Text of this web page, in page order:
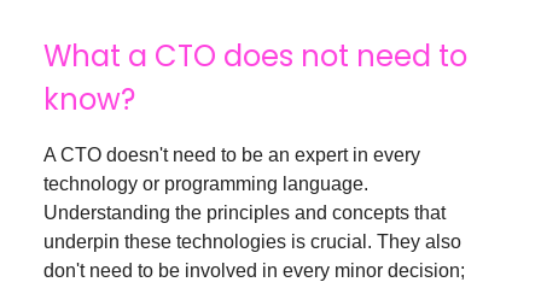
What a CTO does not need to
know?
A CTO doesn't need to be an expert in every
technology or programming language.
Understanding the principles and concepts that
underpin these technologies is crucial. They also
don't need to be involved in every minor decision;